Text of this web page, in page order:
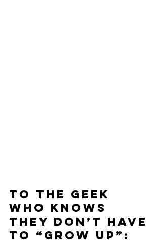
To the geek
who knows
they don’t have
to “grow up”: